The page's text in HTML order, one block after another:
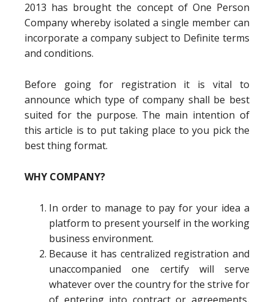
2013 has brought the concept of One Person
Company whereby isolated a single member can
incorporate a company subject to Definite terms
and conditions.
Before going for registration it is vital to
announce which type of company shall be best
suited for the purpose. The main intention of
this article is to put taking place to you pick the
best thing format.
WHY COMPANY?
In order to manage to pay for your idea a
platform to present yourself in the working
business environment.
Because it has centralized registration and
unaccompanied one certify will serve
whatever over the country for the strive for